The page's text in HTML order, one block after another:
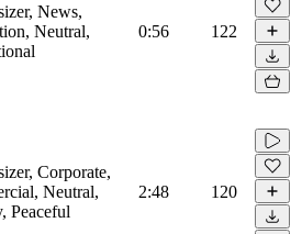
News,
Neutral,
0:56 122
Corporate,
Neutral,
Peaceful
2:48 120